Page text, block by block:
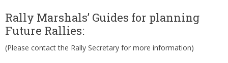
Rally Marshals’ Guides for planning
Future Rallies:
(Please contact the Rally Secretary for more information)